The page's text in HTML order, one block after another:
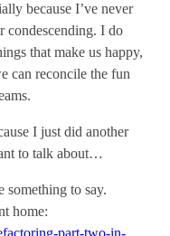
because I’ve never
condescending. I do
that make us happy,
can reconcile the fun
I just did another
to talk about…
something to say.
home: